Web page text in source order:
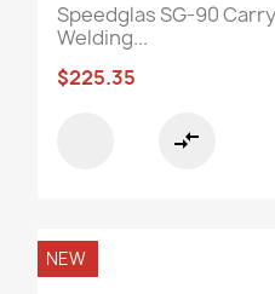
Speedglas SG-90
Welding...
$225.35
compare_arrows
NEW